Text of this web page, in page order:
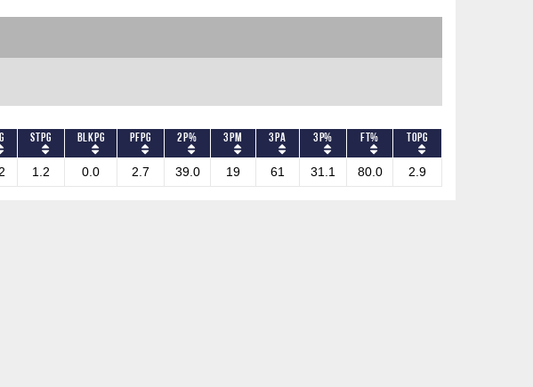
STPG BLKPG PFPG 2P% 3PM 3PA 3P% FT% TOPG
1.2 0.0 2.7 39.0 19 61 31.1 80.0 2.9